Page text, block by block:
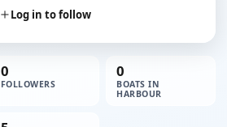
Log in to follow
0
FOLLOWERS
0
BOATS IN
HARBOUR